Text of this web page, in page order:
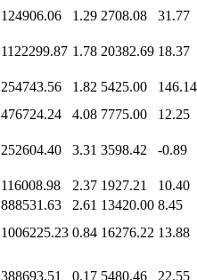
124906.06 1.29 2708.08 31.77
1122299.87 1.78 20382.69 18.37
254743.56 1.82 5425.00
146.14
476724.24 4.08 7775.00 12.25
252604.40 3.31 3598.42 -0.89
116008.98 2.37 1927.21
10.40
888531.63 2.61 13420.00 8.45
1006225.23 0.84 16276.22 13.88
388693.51 0.17 5480.46 22.55